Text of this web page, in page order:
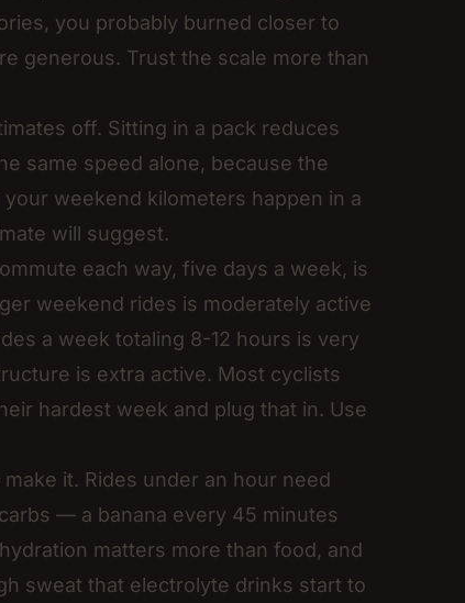
you probably burned closer to
generous. Trust the scale more than
off. Sitting in a pack reduces
same speed alone, because the
weekend kilometers happen in a
will suggest.
each way, five days a week, is
weekend rides is moderately active
a week totaling 8-12 hours is very
is extra active. Most cyclists
hardest week and plug that in. Use
it. Rides under an hour need
— a banana every 45 minutes
matters more than food, and
sweat that electrolyte drinks start to